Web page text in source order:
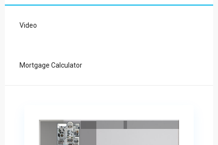
Video
Mortgage Calculator